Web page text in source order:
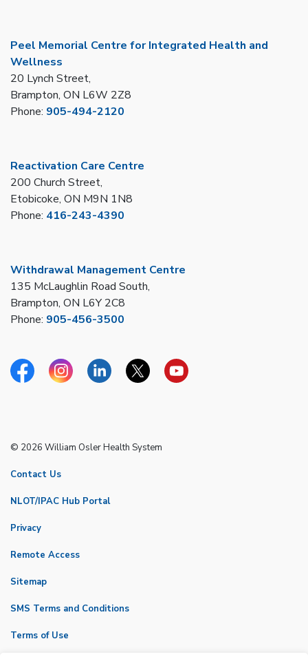
Peel Memorial Centre for Integrated Health and
Wellness
20 Lynch Street,
Brampton, ON L6W 2Z8
Phone: 905-494-2120
Reactivation Care Centre
200 Church Street,
Etobicoke, ON M9N 1N8
Phone: 416-243-4390
Withdrawal Management Centre
135 McLaughlin Road South,
Brampton, ON L6Y 2C8
Phone: 905-456-3500
FacebookInstagramLinkedinTwitterYouTube
© 2026 William Osler Health System
Contact Us
NLOT/IPAC Hub Portal
Privacy
Remote Access
Sitemap
SMS Terms and Conditions
Terms of Use